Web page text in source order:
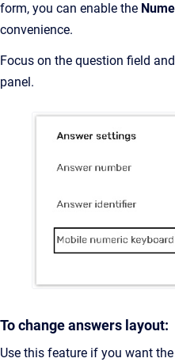
form, you can enable the
convenience.
Focus on the question field
panel.
To change answers layout:
Use this feature if you want